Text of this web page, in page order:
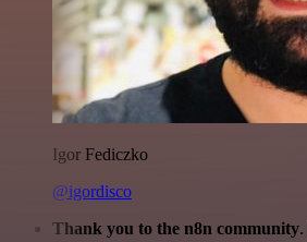
Igor Fediczko
@igordisco
Thank you to the n8n community